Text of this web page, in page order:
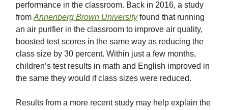
performance in the classroom. Back in 2016, a study
from Annenberg Brown Universityfound that running
an air purifier in the classroom to improve air quality,
boosted test scores in the same way as reducing the
class size by 30 percent. Within just a few months,
children’s test results in math and English improved in
the same they would if class sizes were reduced.
Results from a more recent study may help explain the